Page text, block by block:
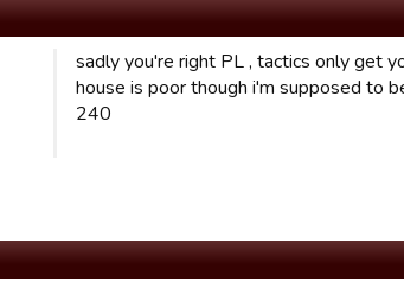
sadly you're right PL , tactics only get
house is poor though i'm supposed to
240